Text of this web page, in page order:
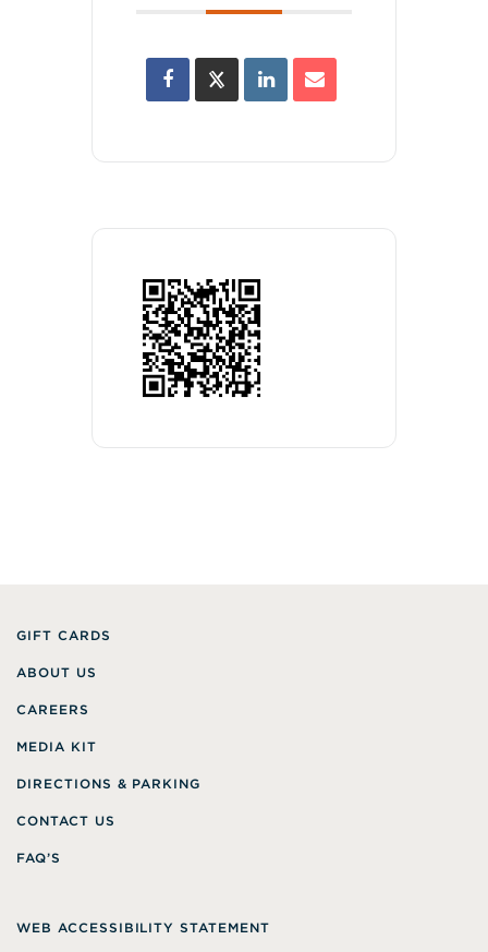
GIFT CARDS
ABOUT US
CAREERS
MEDIA KIT
DIRECTIONS & PARKING
CONTACT US
FAQ’S
WEB ACCESSIBILITY STATEMENT